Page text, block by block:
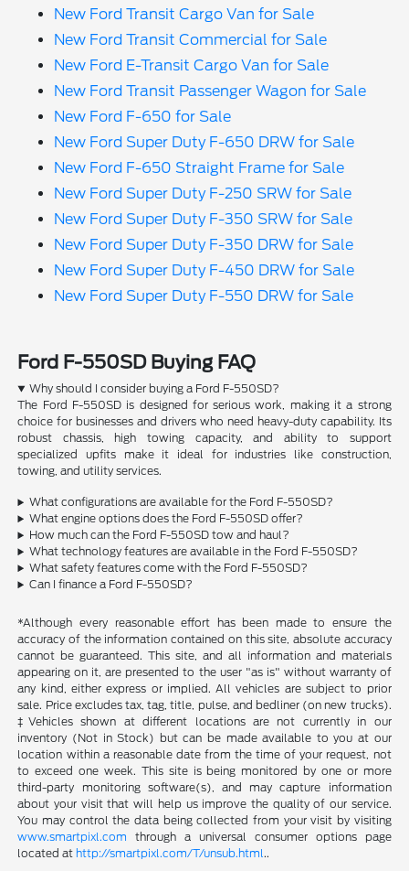
New Ford Transit Cargo Van for Sale
New Ford Transit Commercial for Sale
New Ford E-Transit Cargo Van for Sale
New Ford Transit Passenger Wagon for Sale
New Ford F-650 for Sale
New Ford Super Duty F-650 DRW for Sale
New Ford F-650 Straight Frame for Sale
New Ford Super Duty F-250 SRW for Sale
New Ford Super Duty F-350 SRW for Sale
New Ford Super Duty F-350 DRW for Sale
New Ford Super Duty F-450 DRW for Sale
New Ford Super Duty F-550 DRW for Sale
Ford F-550SD Buying FAQ
Why should I consider buying a Ford F-550SD?
The Ford F-550SD is designed for serious work, making it a strong
choice for businesses and drivers who need heavy-duty capability. Its
robust chassis, high towing capacity, and ability to support
specialized upfits make it ideal for industries like construction,
towing, and utility services.
What configurations are available for the Ford F-550SD?
What engine options does the Ford F-550SD offer?
How much can the Ford F-550SD tow and haul?
What technology features are available in the Ford F-550SD?
What safety features come with the Ford F-550SD?
Can I finance a Ford F-550SD?
*Although every reasonable effort has been made to ensure the
accuracy of the information contained on this site, absolute accuracy
cannot be guaranteed. This site, and all information and materials
appearing on it, are presented to the user "as is" without warranty of
any kind, either express or implied. All vehicles are subject to prior
sale. Price excludes tax, tag, title, pulse, and bedliner (on new trucks).
‡Vehicles shown at different locations are not currently in our
inventory (Not in Stock) but can be made available to you at our
location within a reasonable date from the time of your request, not
to exceed one week. This site is being monitored by one or more
third-party monitoring software(s), and may capture information
about your visit that will help us improve the quality of our service.
You may control the data being collected from your visit by visiting
www.smartpixl.com through a universal consumer options page
located at http://smartpixl.com/T/unsub.html..